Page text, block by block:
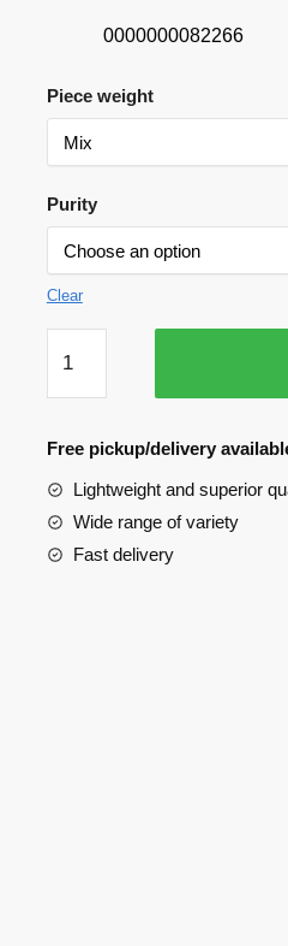
0000000082266
Piece weight
Purity
Clear
Ras
quantity
Free pickup/delivery
Lightweight and superior
Wide range of variety
Fast delivery